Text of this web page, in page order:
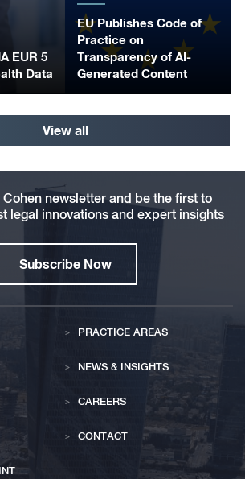
EUR 5
Data
EU Publishes Code of
Practice on
Transparency of AI-
Generated Content
View all
newsletter and be the first to
legal innovations and expert insights
Subscribe Now
PRACTICE AREAS
NEWS & INSIGHTS
CAREERS
CONTACT